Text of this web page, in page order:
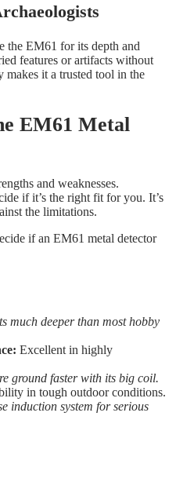
the EM61 for its depth and
features or artifacts without
makes it a trusted tool in the
EM61 Metal
and weaknesses.
if it’s the right fit for you. It’s
the limitations.
if an EM61 metal detector
much deeper than most hobby
Excellent in highly
ground faster with its big coil.
in tough outdoor conditions.
induction system for serious